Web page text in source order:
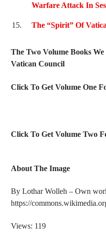
Warfare Attack In
The “Spirit” Of
The Two Volume Books We
Vatican Council
Click To Get Volume One
Click To Get Volume Two
About The Image
By Lothar Wolleh – Own
https://
Views: 119